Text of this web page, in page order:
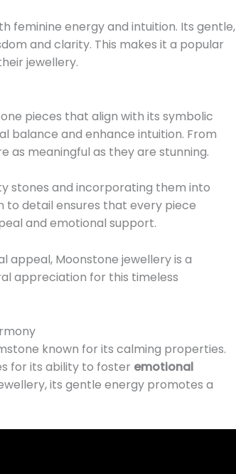
feminine energy and intuition. Its gentle,
and clarity. This makes it a popular
jewellery.
pieces that align with its symbolic
balance and enhance intuition. From
as meaningful as they are stunning.
stones and incorporating them into
detail ensures that every piece
and emotional support.
appeal, Moonstone jewellery is a
appreciation for this timeless
known for its calming properties.
for its ability to foster emotional
its gentle energy promotes a